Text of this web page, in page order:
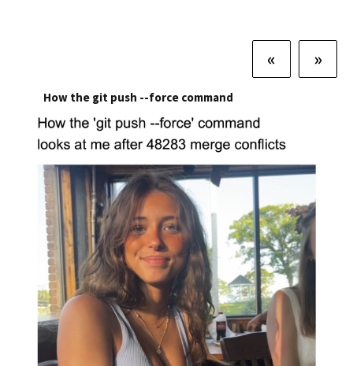
« »
How the git push --force command